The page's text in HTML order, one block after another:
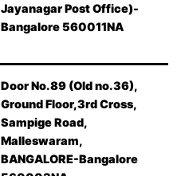
Jayanagar Post Office)-
Bangalore 560011NA
Door No.89 (Old no.36),
Ground Floor,3rd Cross,
Sampige Road,
Malleswaram,
BANGALORE-Bangalore